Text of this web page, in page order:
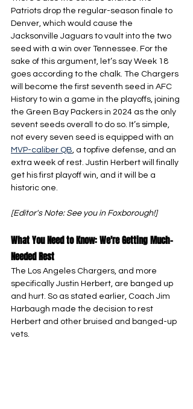
Patriots drop the regular-season finale to
Denver, which would cause the
Jacksonville Jaguars to vault into the two
seed with a win over Tennessee. For the
sake of this argument, let’s say Week 18
goes according to the chalk. The Chargers
will become the first seventh seed in AFC
History to win a game in the playoffs, joining
the Green Bay Packers in 2024 as the only
sevent seeds overall to do so. It’s simple,
not every seven seed is equipped with an
MVP-caliber QB, a topfive defense, and an
extra week of rest. Justin Herbert will finally
get his first playoff win, and it will be a
historic one.
[Editor's Note: See you in Foxborough!]
What You Need to Know: We're Getting Much-
Needed Rest
The Los Angeles Chargers, and more
specifically Justin Herbert, are banged up
and hurt. So as stated earlier, Coach Jim
Harbaugh made the decision to rest
Herbert and other bruised and banged-up
vets.